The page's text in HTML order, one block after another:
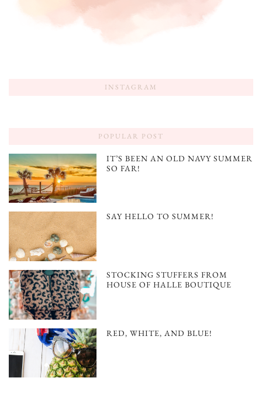
INSTAGRAM
POPULAR POST
IT’S BEEN AN OLD NAVY SUMMER
SO FAR!
SAY HELLO TO SUMMER!
STOCKING STUFFERS FROM
HOUSE OF HALLE BOUTIQUE
RED, WHITE, AND BLUE!